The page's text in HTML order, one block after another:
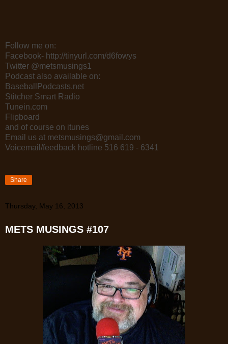
Follow me on:
Facebook- http://tinyurl.com/d6fowys
Twitter @metsmusings1
Podcast also available on:
BaseballPodcasts.net
Stitcher Smart Radio
Tunein.com
Flipboard
and of course on itunes
Email us at metsmusings@gmail.com
Voicemail/feedback hotline 516 619 - 6341
Share
Thursday, May 16, 2013
METS MUSINGS #107